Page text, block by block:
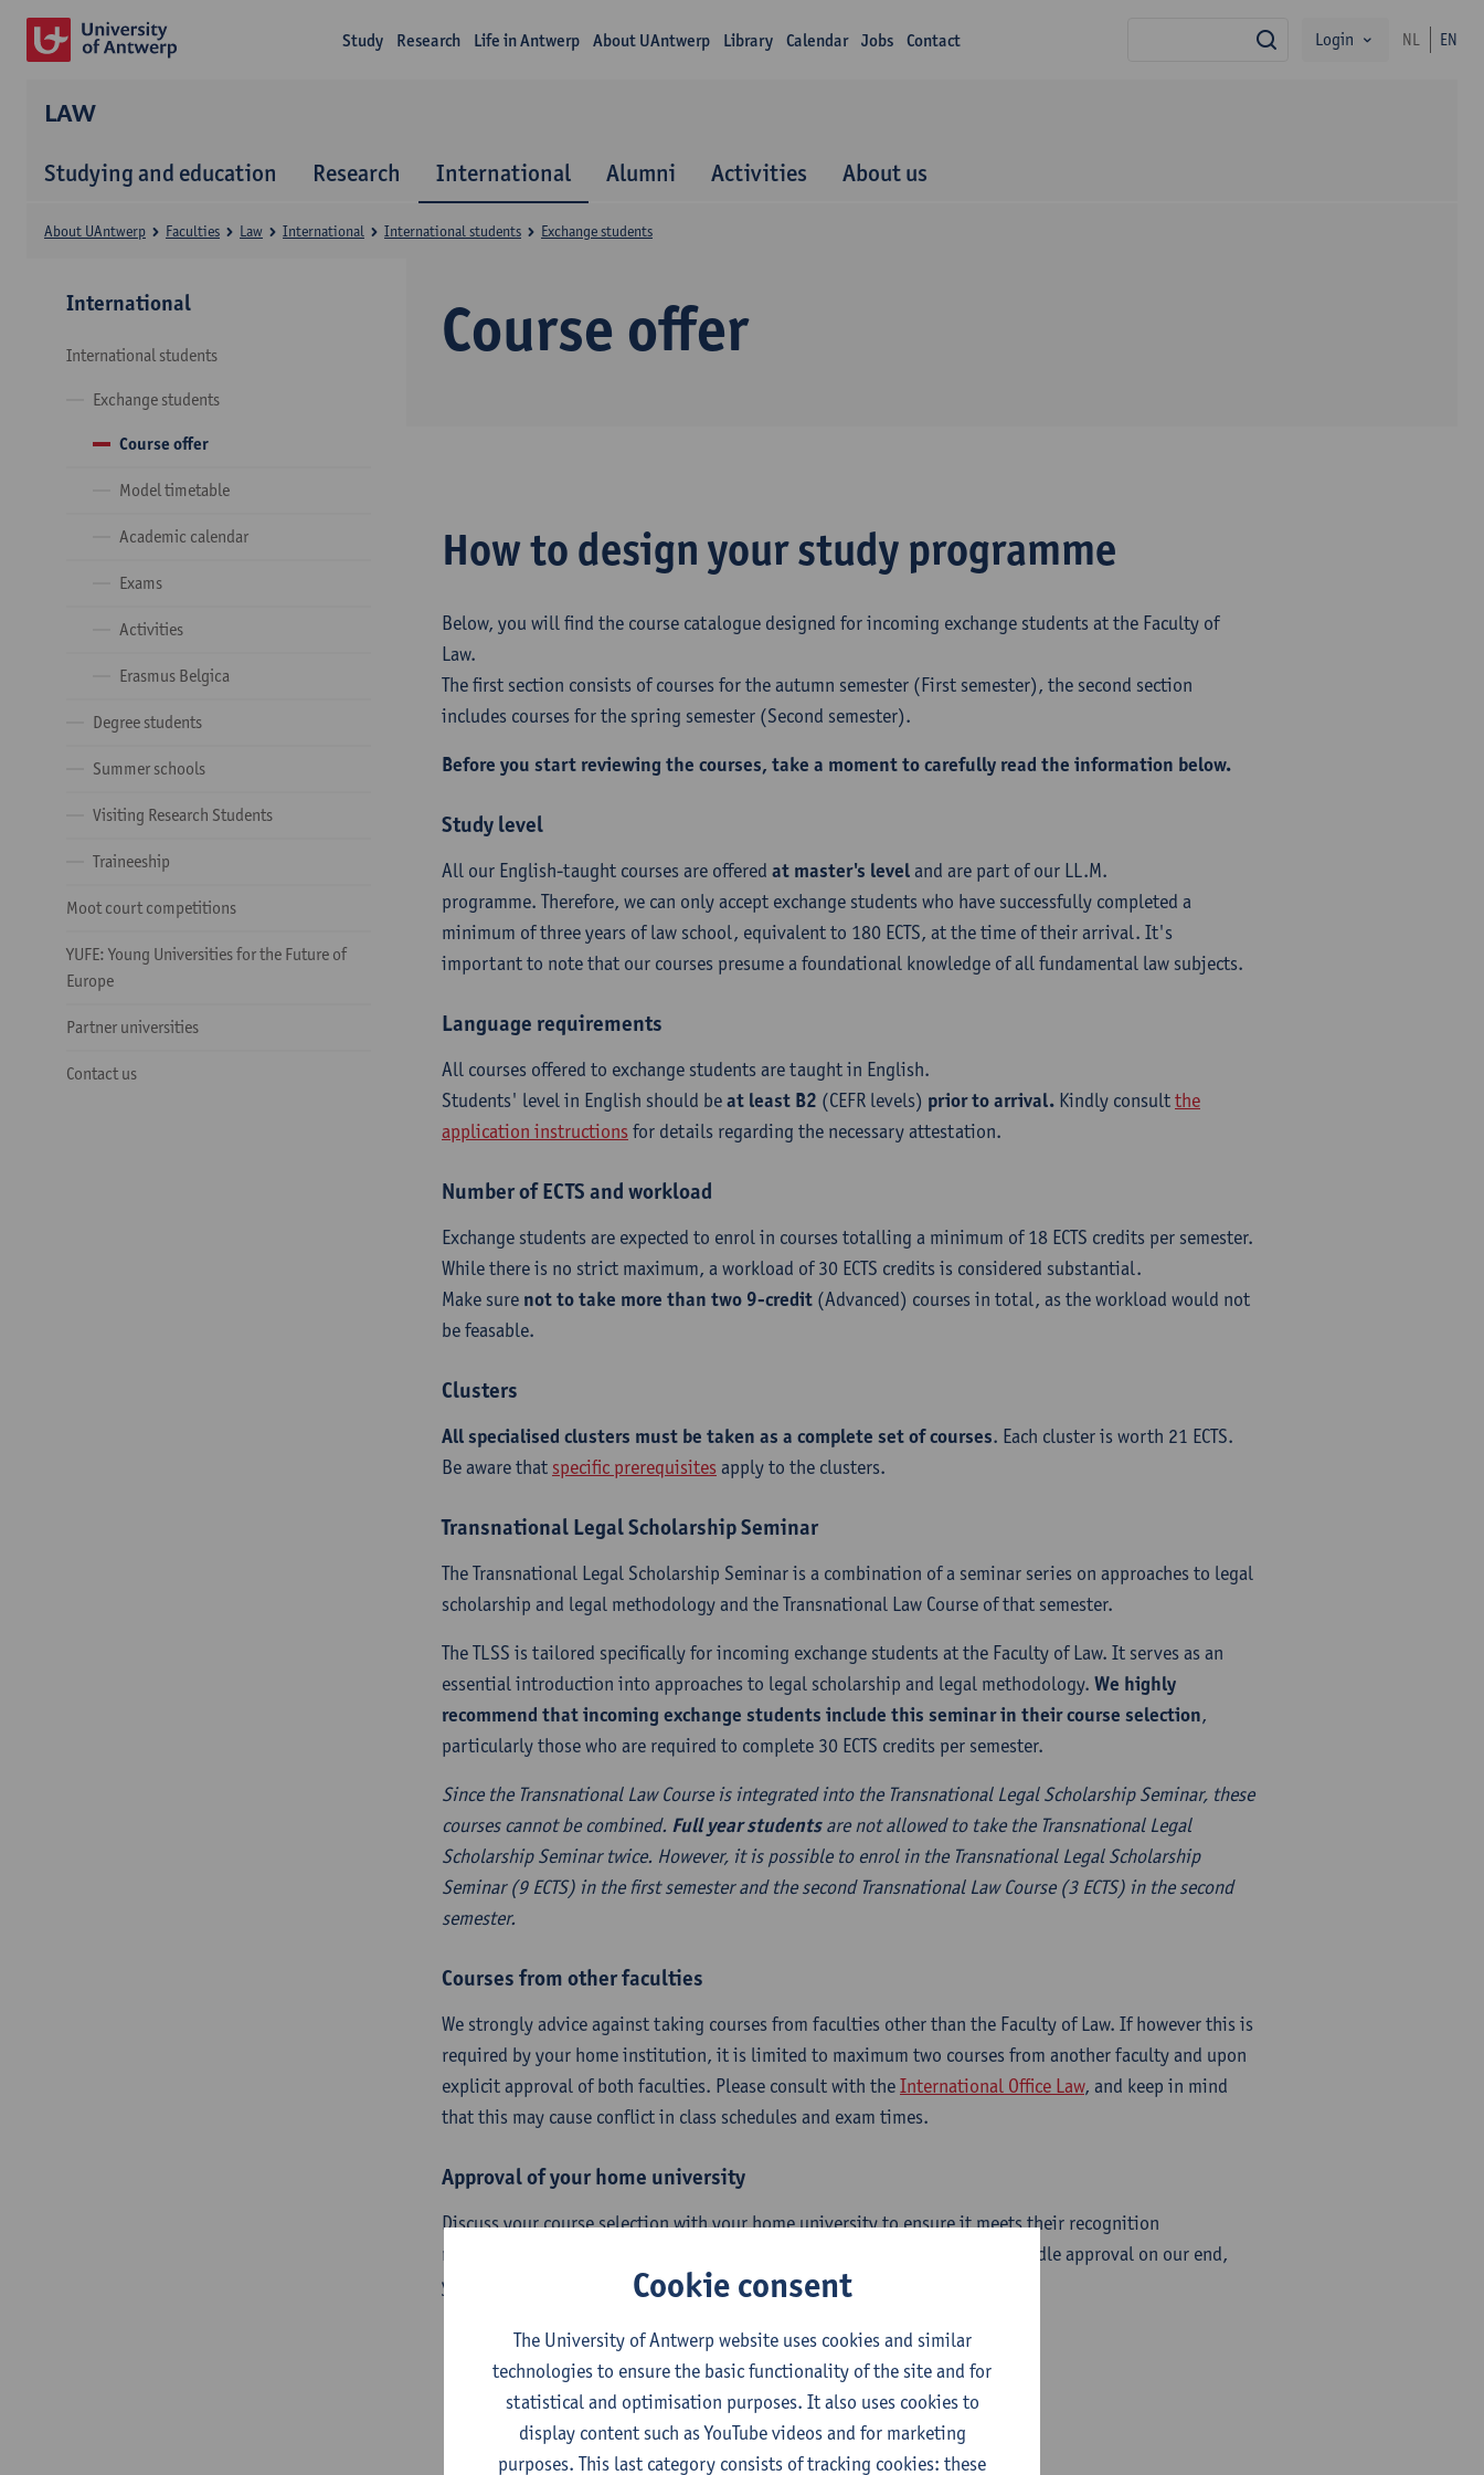
Study Research Life in Antwerp About UAntwerp Library Calendar Jobs Contact search
Login NL EN
LAW
Studying and education Research International Alumni Activities About us
Course offer
About UAntwerp Faculties Law International International students Exchange students
International
International students
Exchange students
Course offer
Model timetable
Academic calendar
Exams
Activities
Erasmus Belgica
Degree students
Summer schools
Visiting Research Students
Traineeship
Moot court competitions
YUFE: Young Universities for the Future of
Europe
Partner universities
Contact us
How to design your study programme
Below, you will find the course catalogue designed for incoming exchange students at the Faculty of
Law.
The first section consists of courses for the autumn semester (First semester), the second section
includes courses for the spring semester (Second semester).
Before you start reviewing the courses, take a moment to carefully read the information below.
Study level
All our English-taught courses are offered at master's leveland are part of our LL.M.
programme. Therefore, we can only accept exchange students who have successfully completed a
minimum of three years of law school, equivalent to 180 ECTS, at the time of their arrival. It's
important to note that our courses presume a foundational knowledge of all fundamental law subjects.
Language requirements
All courses offered to exchange students are taught in English.
Students' level in English should beat least B2 (CEFR levels) prior to arrival. Kindly consultthe
application instructionsfor details regarding the necessary attestation.
Number of ECTS and workload
Exchange students are expected to enrol in courses totalling a minimum of 18 ECTS credits per semester.
While there is no strict maximum, a workload of 30 ECTS credits is considered substantial.
Make sure not to take more than two 9-credit (Advanced) courses in total, as the workload would not
be feasable.
Clusters
All specialised clusters must be taken as a complete set of courses. Each cluster is worth 21 ECTS.
Be aware that specific prerequisitesapply to the clusters.
Transnational Legal Scholarship Seminar
The Transnational Legal Scholarship Seminar is a combination of a seminar series on approaches to legal
scholarship and legal methodology and the Transnational Law Course of that semester.
The TLSS is tailored specifically for incoming exchange students at the Faculty of Law. It serves as an
essential introduction into approaches to legal scholarship and legal methodology. We highly
recommend that incoming exchange students include this seminar in their course selection,
particularly those who are required to complete 30 ECTS credits per semester.
Since the Transnational Law Course is integrated into the Transnational Legal Scholarship Seminar, these
courses cannot be combined. Full year studentsare not allowed to take the Transnational Legal
Scholarship Seminar twice. However, it is possible to enrol in the Transnational Legal Scholarship
Seminar (9 ECTS) in the first semester and the second Transnational Law Course (3 ECTS) in the second
semester.
Courses from other faculties
We strongly advice against taking courses from faculties other than the Faculty of Law. If however this is
required by your home institution, it is limited to maximum two courses from another faculty and upon
explicit approval of both faculties. Please consult with theInternational Office Law, and keep in mind
that this may cause conflict in class schedules and exam times.
Approval of your home university
Discuss your course selection with your home university to ensure it meets their recognition
requirements, including when making changes. Please note that we only handle approval on our end,
you are responsible for the approval process at your home university.
Prerequisites
Cookie consent
The University of Antwerp website uses cookies and similar
technologies to ensure the basic functionality of the site and for
statistical and optimisation purposes. It also uses cookies to
display content such as YouTube videos and for marketing
purposes. This last category consists of tracking cookies: these